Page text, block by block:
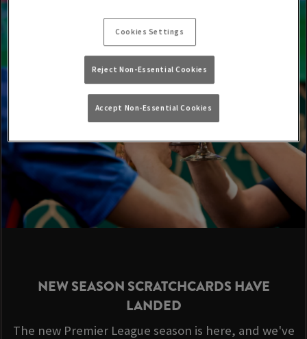
NEW SEASON SCRATCHCARDS HAVE
LANDED
The new Premier League season is here, and we've
Cookies Settings
Reject Non-Essential Cookies
Accept Non-Essential Cookies